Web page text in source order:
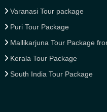
Varanasi Tour package
Puri Tour Package
Mallikarjuna Tour Package
Kerala Tour Package
South India Tour Package